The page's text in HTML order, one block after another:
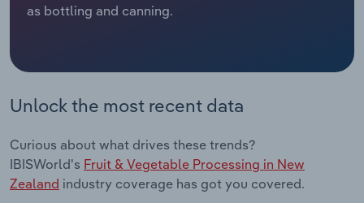
as bottling and canning.
Unlock the most recent data
Curious about what drives these trends?
IBISWorld's Fruit & Vegetable Processing in New
Zealand industry coverage has got you covered.
Public Administration & Safety
Retail Trade
Thematic Reports
Transportation and Warehousing